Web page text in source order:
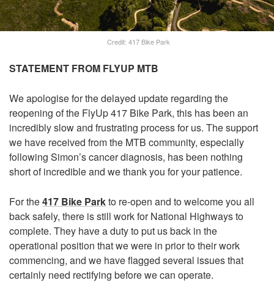
Credit: 417 Bike Park
STATEMENT FROM FLYUP MTB
We apologise for the delayed update regarding the
reopening of the FlyUp 417 Bike Park, this has been an
incredibly slow and frustrating process for us. The support
we have received from the MTB community, especially
following Simon’s cancer diagnosis, has been nothing
short of incredible and we thank you for your patience.
For the417 Bike Parkto re-open and to welcome you all
back safely, there is still work for National Highways to
complete. They have a duty to put us back in the
operational position that we were in prior to their work
commencing, and we have flagged several issues that
certainly need rectifying before we can operate.